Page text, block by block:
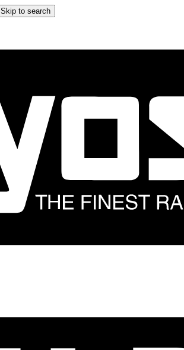
Skip to search